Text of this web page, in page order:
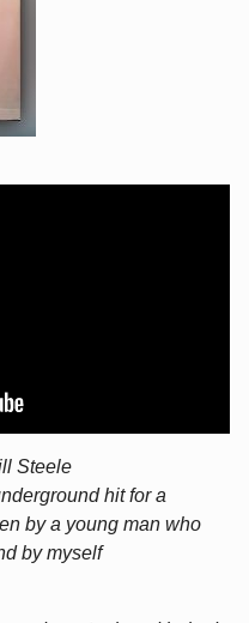
Steele
hit for a
by a young man who
by myself